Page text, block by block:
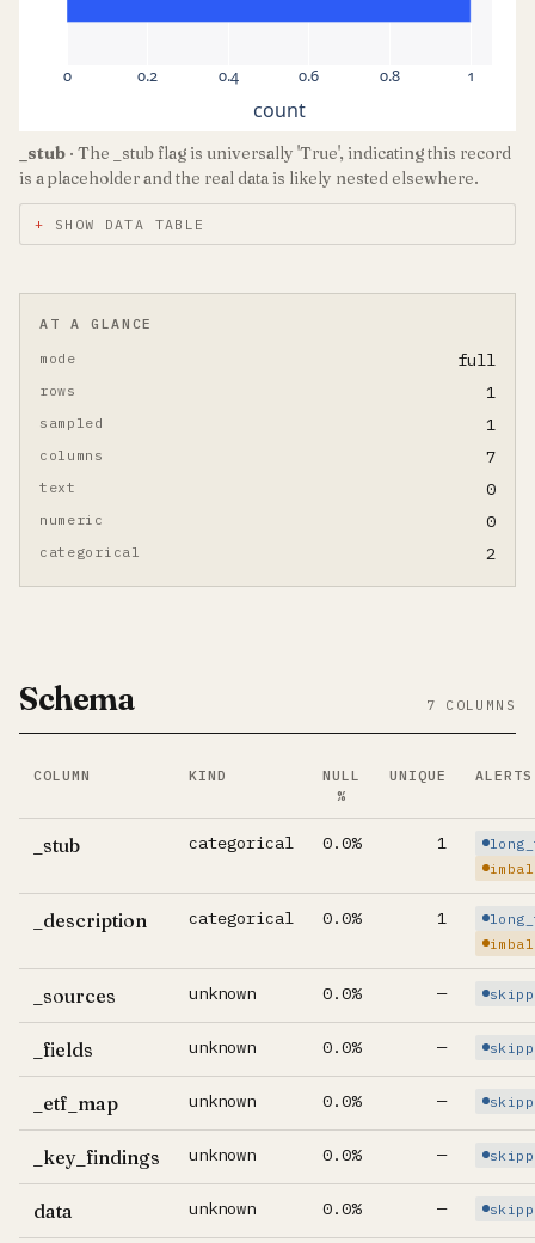
0 0.2 0.4 0.6 0.8 1
count
_stub · The _stub flag is universally 'True', indicating this record
is a placeholder and the real data is likely nested elsewhere.
SHOW DATA TABLE
AT A GLANCE
mode
full
rows 1
sampled 1
columns 7
text 0
numeric 0
categorical 2
Schema 7 COLUMNS
COLUMN KIND
NULL
%
UNIQUE ALERTS
_stub categorical 0.0% 1
_description categorical 0.0% 1
_sources unknown 0.0% —
_fields unknown 0.0% —
_etf_map unknown 0.0% —
_key_findings unknown 0.0% —
data unknown 0.0% —